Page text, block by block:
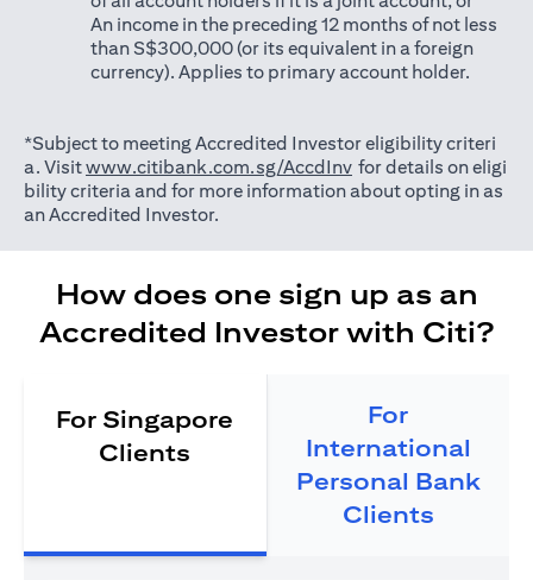
An income in the preceding 12 months of not less
than S$300,000 (or its equivalent in a foreign
currency). Applies to primary account holder.
*Subject to meeting Accredited Investor eligibility criteri
a. Visitwww.citibank.com.sg/AccdInvopens in a new tab
for details on eligi
bility criteria and for more information about opting in as
an Accredited Investor.
How does one sign up as an
Accredited Investor with Citi?
For Singapore
Clients
For
International
Personal Bank
Clients